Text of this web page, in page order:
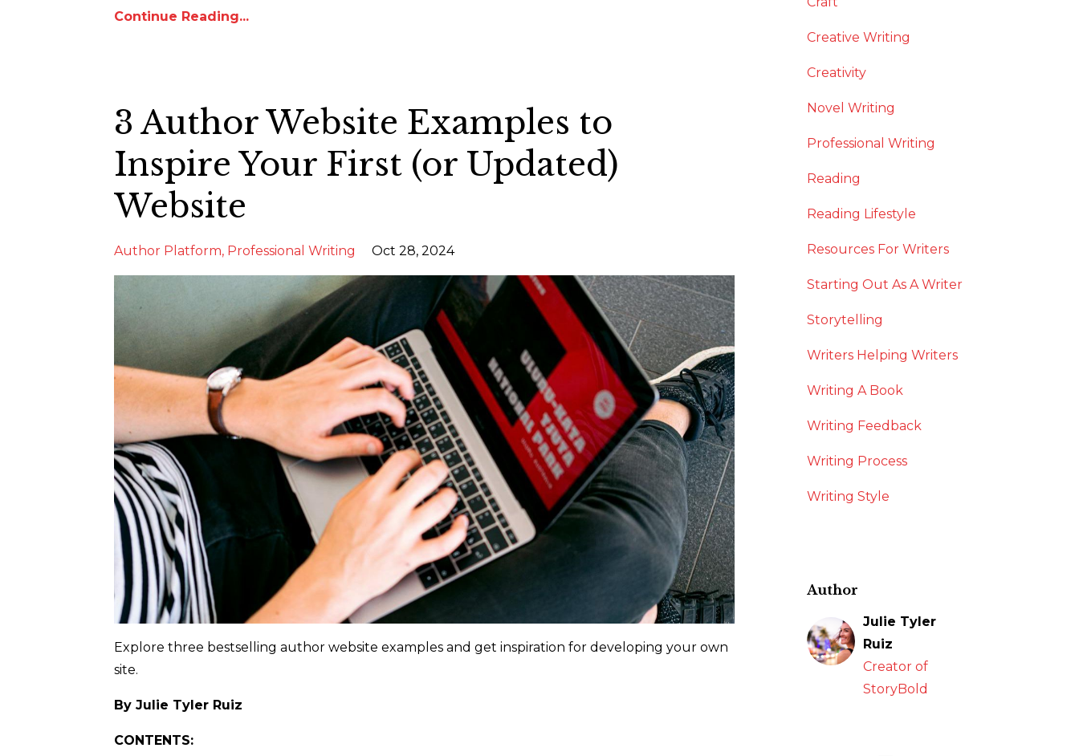
Continue Reading...
3 Author Website Examples to
Inspire Your First (or Updated)
Website
Author Platform Professional Writing Oct 28, 2024
Explore three bestselling author website examples and get inspiration for developing your own
site.
By Julie Tyler Ruiz
CONTENTS:
Creative Writing
Creativity
Novel Writing
Professional Writing
Reading
Reading Lifestyle
Resources For Writers
Starting Out As A Writer
Storytelling
Writers Helping Writers
Writing A Book
Writing Feedback
Writing Process
Writing Style
Author
Julie Tyler
Ruiz
Creator of
StoryBold